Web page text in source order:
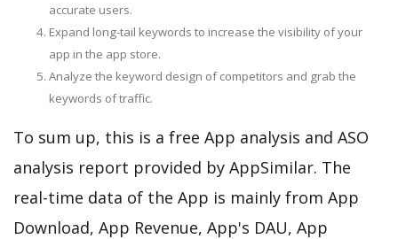
accurate users.
Expand long-tail keywords to increase the visibility of your
app in the app store.
Analyze the keyword design of competitors and grab the
keywords of traffic.
To sum up, this is a free App analysis and ASO
analysis report provided by AppSimilar. The
real-time data of the App is mainly from App
Download, App Revenue, App's DAU, App